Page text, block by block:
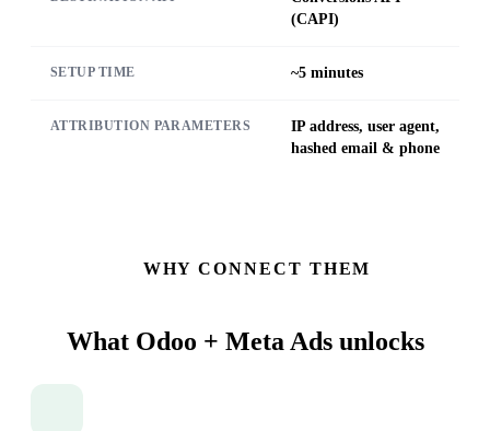
(CAPI)
SETUP TIME ~5 minutes
ATTRIBUTION PARAMETERS
IP address, user agent,
hashed email & phone
WHY CONNECT THEM
What Odoo + Meta Ads unlocks